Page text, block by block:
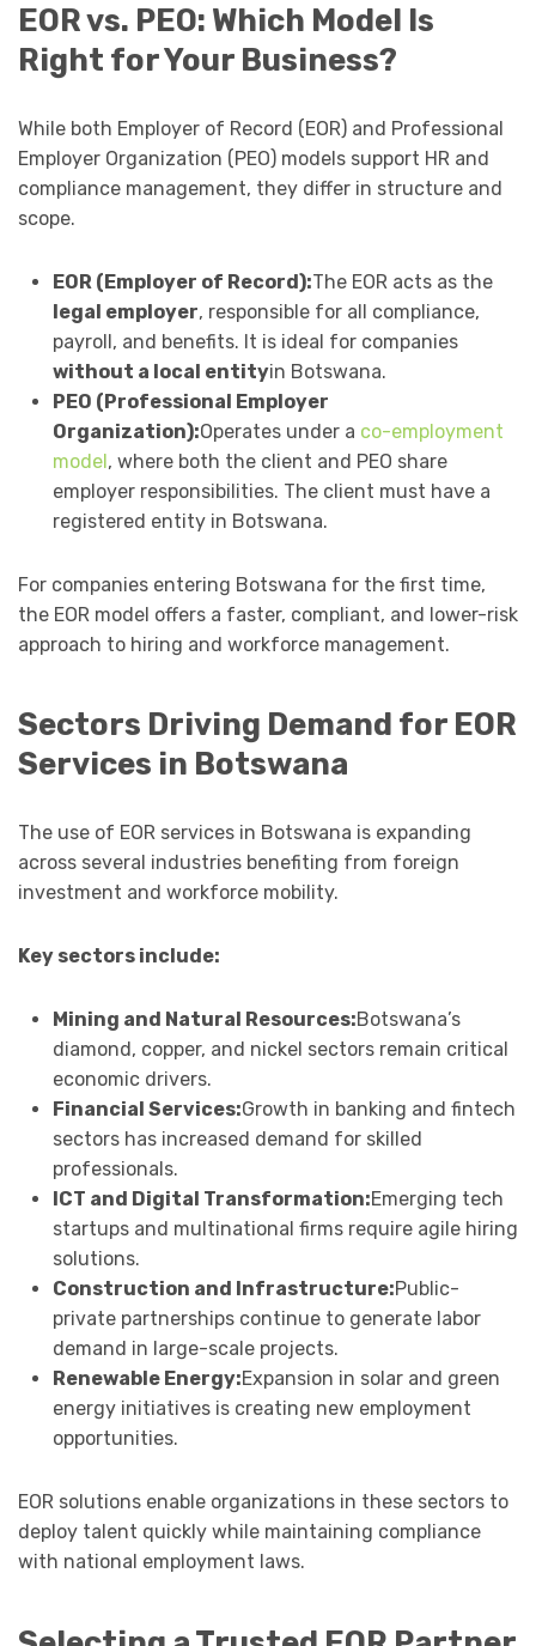
EOR vs. PEO: Which Model Is
Right for Your Business?
While both Employer of Record (EOR) and Professional
Employer Organization (PEO) models support HR and
compliance management, they differ in structure and
scope.
EOR (Employer of Record):The EOR acts as the
legal employer, responsible for all compliance,
payroll, and benefits. It is ideal for companies
without a local entityin Botswana.
PEO (Professional Employer
Organization):Operates under a co-employment
model, where both the client and PEO share
employer responsibilities. The client must have a
registered entity in Botswana.
For companies entering Botswana for the first time,
the EOR model offers a faster, compliant, and lower-risk
approach to hiring and workforce management.
Sectors Driving Demand for EOR
Services in Botswana
The use of EOR services in Botswana is expanding
across several industries benefiting from foreign
investment and workforce mobility.
Key sectors include:
Mining and Natural Resources:Botswana’s
diamond, copper, and nickel sectors remain critical
economic drivers.
Financial Services:Growth in banking and fintech
sectors has increased demand for skilled
professionals.
ICT and Digital Transformation:Emerging tech
startups and multinational firms require agile hiring
solutions.
Construction and Infrastructure:Public-
private partnerships continue to generate labor
demand in large-scale projects.
Renewable Energy:Expansion in solar and green
energy initiatives is creating new employment
opportunities.
EOR solutions enable organizations in these sectors to
deploy talent quickly while maintaining compliance
with national employment laws.